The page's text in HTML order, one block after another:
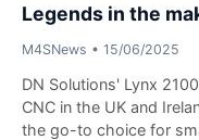
Legends in the
M4SNews • 15/06/2025
DN Solutions' Lynx
CNC in the UK and
the go-to choice for